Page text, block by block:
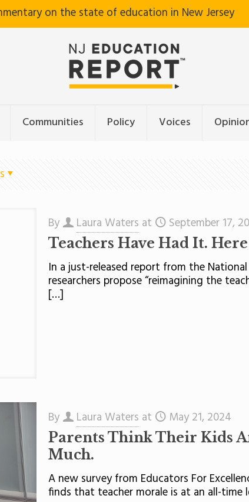
on the state of education in New Jersey
Communities Policy Voices
By Laura Waters at September 17,
Teachers Have Had It.
In a just-released report from the
researchers propose “reimagining the
[…]
By Laura Waters at May 21, 2024
Parents Think Their Kids
Much.
A new survey from Educators For
finds that teacher morale is at an all-